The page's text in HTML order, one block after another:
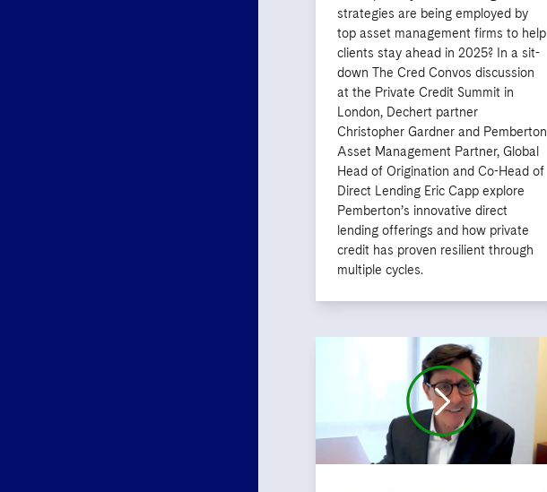
strategies are being employed by
top asset management firms to help
clients stay ahead in 2025? In a sit-
down The Cred Convos discussion
at the Private Credit Summit in
London, Dechert partner
Christopher Gardner and Pemberton
Asset Management Partner, Global
Head of Origination and Co-Head of
Direct Lending Eric Capp explore
Pemberton’s innovative direct
lending offerings and how private
credit has proven resilient through
multiple cycles.